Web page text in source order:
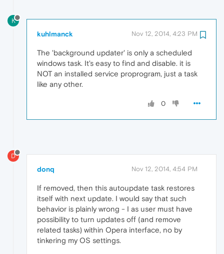
K
kuhlmanck Nov 12, 2014, 4:23 PM
The 'background updater' is only a scheduled
windows task. It's easy to find and disable. it is
NOT an installed service proprogram, just a task
like any other.
0
D
donq Nov 12, 2014, 4:54 PM
If removed, then this autoupdate task restores
itself with next update. I would say that such
behavior is plainly wrong - I as user must have
possibility to turn updates off (and remove
related tasks) within Opera interface, no by
tinkering my OS settings.